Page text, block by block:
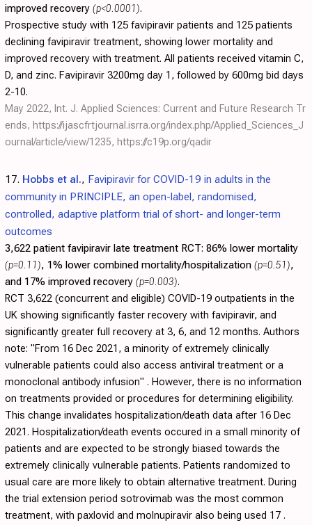
improved recovery (p<0.0001).
Prospective study with 125 favipiravir patients and 125 patients
declining favipiravir treatment, showing lower mortality and
improved recovery with treatment. All patients received vitamin C,
D, and zinc. Favipiravir 3200mg day 1, followed by 600mg bid days
2-10.
May 2022, Int. J. Applied Sciences: Current and Future Research Tr
ends, https://ijascfrtjournal.isrra.org/index.php/Applied_Sciences_J
ournal/article/view/1235, https://c19p.org/qadir
17. Hobbs et al., Favipiravir for COVID-19 in adults in the
community in PRINCIPLE, an open-label, randomised,
controlled, adaptive platform trial of short- and longer-term
outcomes
3,622 patient favipiravir late treatment RCT: 86% lower mortality
(p=0.11), 1% lower combined mortality/hospitalization (p=0.51),
and 17% improved recovery (p=0.003).
RCT 3,622 (concurrent and eligible) COVID-19 outpatients in the
UK showing significantly faster recovery with favipiravir, and
significantly greater full recovery at 3, 6, and 12 months. Authors
note: "From 16 Dec 2021, a minority of extremely clinically
vulnerable patients could also access antiviral treatment or a
monoclonal antibody infusion" . However, there is no information
on treatments provided or procedures for determining eligibility.
This change invalidates hospitalization/death data after 16 Dec
2021. Hospitalization/death events occured in a small minority of
patients and are expected to be strongly biased towards the
extremely clinically vulnerable patients. Patients randomized to
usual care are more likely to obtain alternative treatment. During
the trial extension period sotrovimab was the most common
treatment, with paxlovid and molnupiravir also being used 17 .